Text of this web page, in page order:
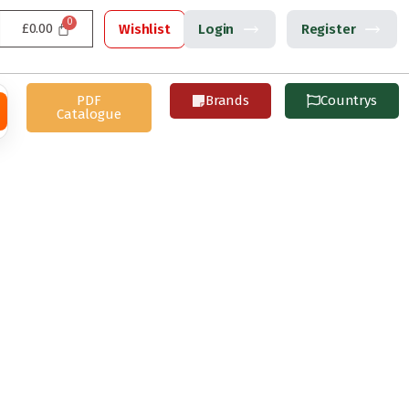
£0.00 Wishlist Login Register
PDF
Catalogue
Brands Countrys